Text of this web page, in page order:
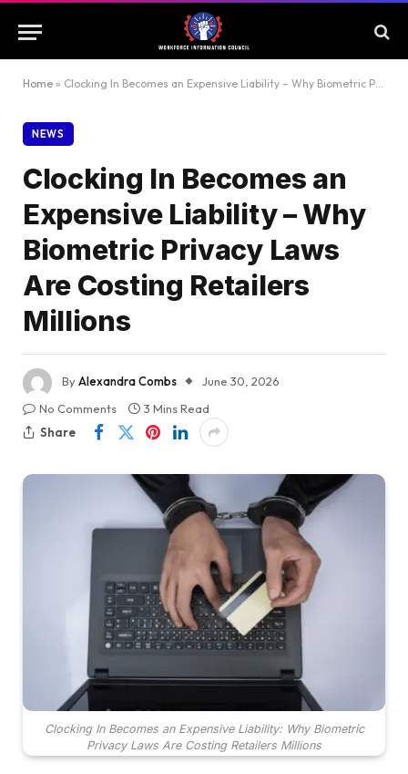
Home » Clocking In Becomes an Expensive Liability – Why Biometric Privacy Laws Are Costing Retailers Millions
NEWS
Clocking In Becomes an
Expensive Liability – Why
Biometric Privacy Laws
Are Costing Retailers
Millions
ByAlexandra Combs
June 30, 2026
No Comments
3 Mins Read
Share
Clocking In Becomes an Expensive Liability: Why Biometric
Privacy Laws Are Costing Retailers Millions